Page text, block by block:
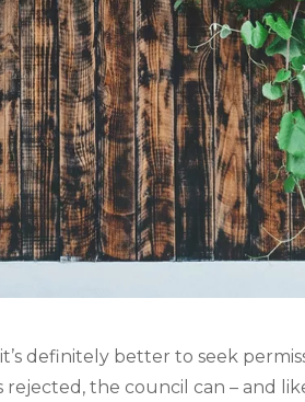
definitely better to seek
the council can – and